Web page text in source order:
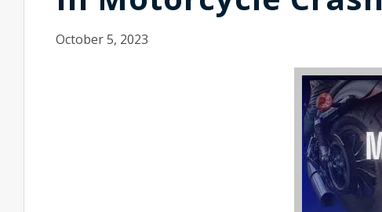
October 5, 2023